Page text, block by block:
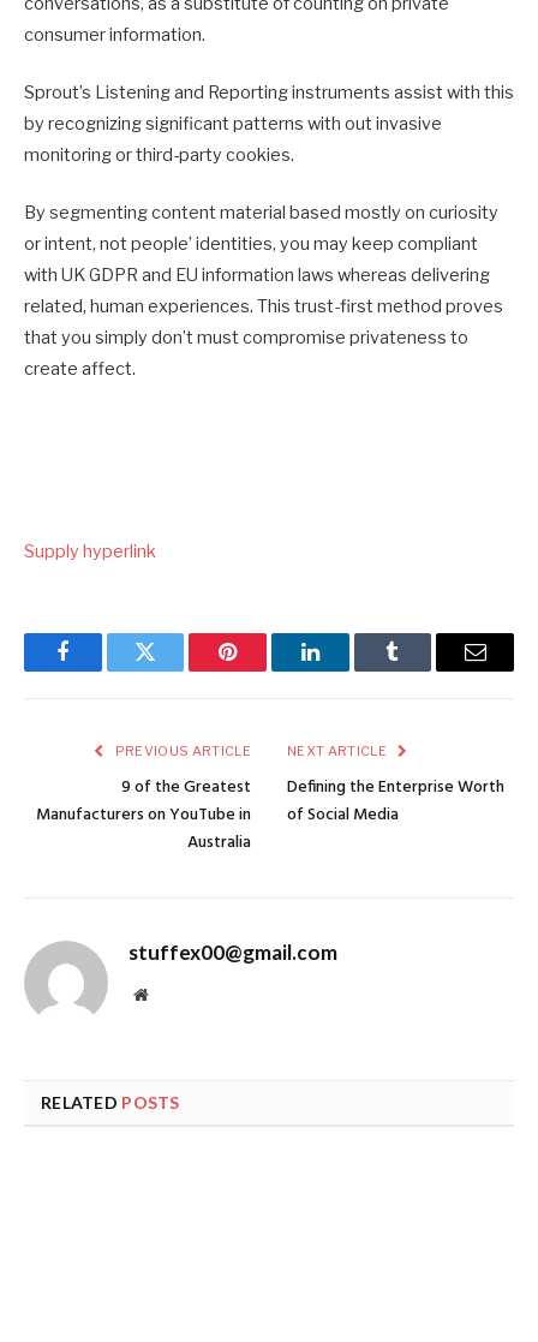
consumer information.
Sprout’s Listening and Reporting instruments assist with this
by recognizing significant patterns with out invasive
monitoring or third-party cookies.
By segmenting content material based mostly on curiosity
or intent, not people’ identities, you may keep compliant
with UK GDPR and EU information laws whereas delivering
related, human experiences. This trust-first method proves
that you simply don’t must compromise privateness to
create affect.
Supply hyperlink
FacebookTwitter Pinterest LinkedInTumblr Email
PREVIOUS ARTICLE
9 of the Greatest
Manufacturers on YouTube in
Australia
NEXT ARTICLE
Defining the Enterprise Worth
of Social Media
stuffex00@gmail.com
Website
RELATED POSTS